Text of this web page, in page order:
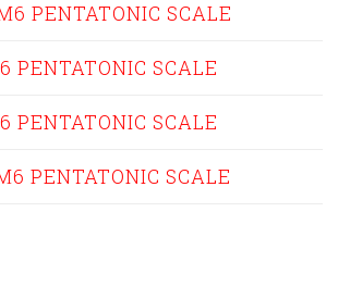
PENTATONIC SCALE
PENTATONIC SCALE
PENTATONIC SCALE
PENTATONIC SCALE